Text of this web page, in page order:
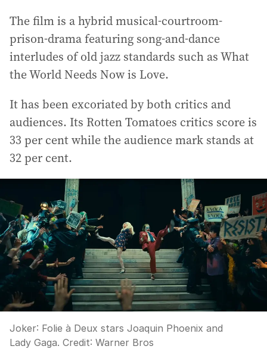
The film is a hybrid musical-courtroom-
prison-drama featuring song-and-dance
interludes of old jazz standards such as What
the World Needs Now is Love.
It has been excoriated by both critics and
audiences. Its Rotten Tomatoes critics score is
33 per cent while the audience mark stands at
32 per cent.
Joker: Folie à Deux stars Joaquin Phoenix and
Lady Gaga. Credit: Warner Bros